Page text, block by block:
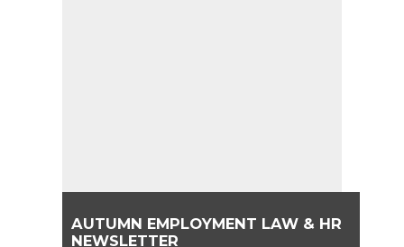
AUTUMN EMPLOYMENT LAW & HR
NEWSLETTER